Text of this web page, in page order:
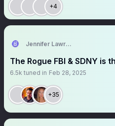
+4
Jennifer Lawrence
The Rogue FBI & SDNY is
6.5k tuned in Feb 28, 2025
+35